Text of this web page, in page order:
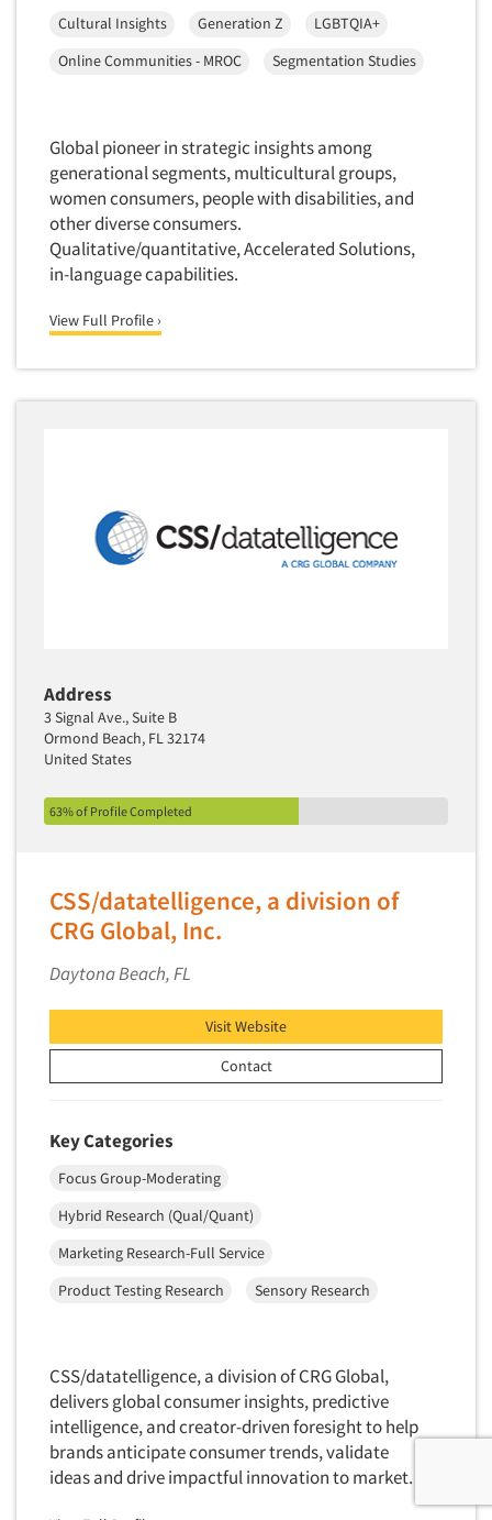
Cultural Insights Generation Z
LGBTQIA+
Online Communities - MROC
Segmentation Studies
Global pioneer in strategic insights among
generational segments, multicultural groups,
women consumers, people with disabilities, and
other diverse consumers.
Qualitative/quantitative, Accelerated Solutions,
in-language capabilities.
View Full Profile ›
Address
3 Signal Ave., Suite B
Ormond Beach, FL 32174
United States
63% of Profile Completed
CSS/datatelligence, a division of
CRG Global, Inc.
Daytona Beach, FL
Visit Website
Contact
Key Categories
Focus Group-Moderating
Hybrid Research (Qual/Quant)
Marketing Research-Full Service
Product Testing Research
Sensory Research
CSS/datatelligence, a division of CRG Global,
delivers global consumer insights, predictive
intelligence, and creator-driven foresight to help
brands anticipate consumer trends, validate
ideas and drive impactful innovation to market.